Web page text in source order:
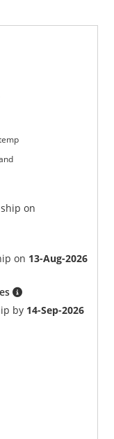
on
on 13-Aug-2026
by 14-Sep-2026